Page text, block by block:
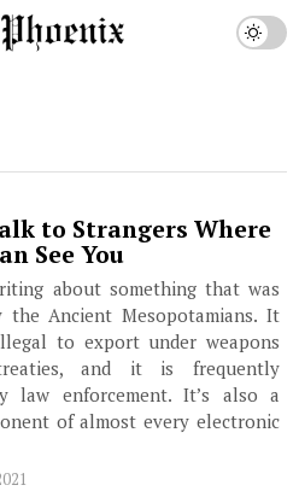
to Strangers Where
See You
about something that was
the Ancient Mesopotamians. It
to export under weapons
and it is frequently
law enforcement. It’s also a
of almost every electronic